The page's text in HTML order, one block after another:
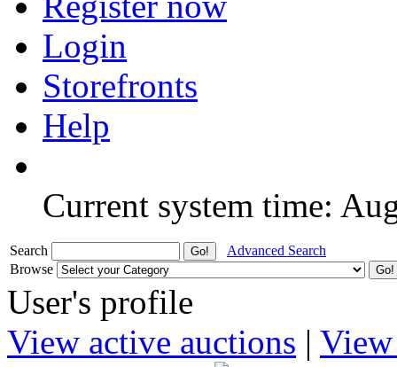
Login
Storefronts
Help
Current system time:
Search
Advanced Search
Browse
User's profile
View active auctions | View